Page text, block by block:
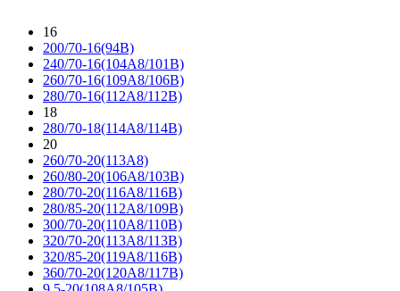
16
200/70-16(94B)
240/70-16(104A8/101B)
260/70-16(109A8/106B)
280/70-16(112A8/112B)
18
280/70-18(114A8/114B)
20
260/70-20(113A8)
260/80-20(106A8/103B)
280/70-20(116A8/116B)
280/85-20(112A8/109B)
300/70-20(110A8/110B)
320/70-20(113A8/113B)
320/85-20(119A8/116B)
360/70-20(120A8/117B)